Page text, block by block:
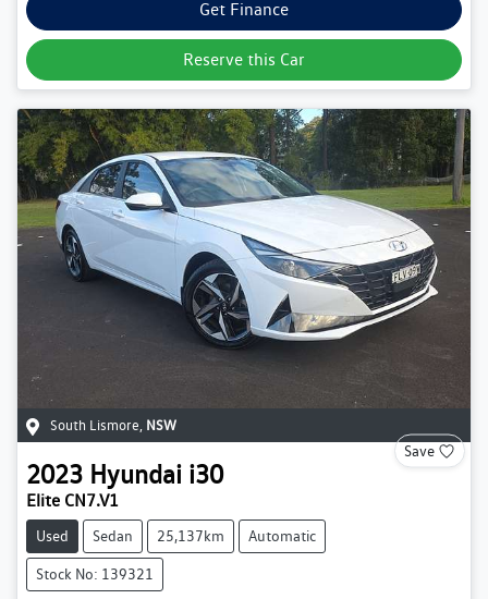
Get Finance
Reserve this Car
South Lismore NSW
Save
2023 Hyundai i30
Elite CN7.V1
Used Sedan 25,137km Automatic
Stock No: 139321